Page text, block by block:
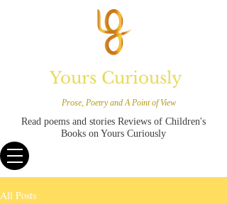
Yours Curiously
Prose, Poetry and A Point of View
Read poems and stories Reviews of Children's
Books on Yours Curiously
All Posts